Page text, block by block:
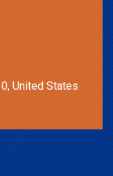
United States